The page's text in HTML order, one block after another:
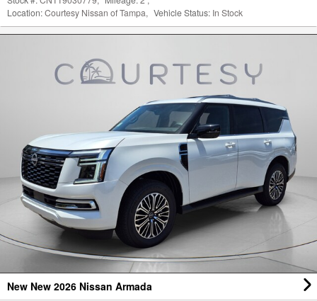
New New 2026 Nissan Armada
Final Price
Stock #: CNTT9030946 Mileage: 2
Location: Courtesy Nissan of Tampa,